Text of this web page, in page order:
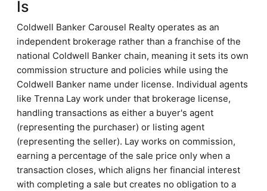
Is
Coldwell Banker Carousel Realty operates as an
independent brokerage rather than a franchise of the
national Coldwell Banker chain, meaning it sets its own
commission structure and policies while using the
Coldwell Banker name under license. Individual agents
like Trenna Lay work under that brokerage license,
handling transactions as either a buyer's agent
(representing the purchaser) or listing agent
(representing the seller). Lay works on commission,
earning a percentage of the sale price only when a
transaction closes, which aligns her financial interest
with completing a sale but creates no obligation to a